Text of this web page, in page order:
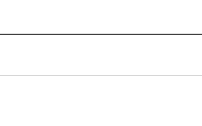
TO RECEIVE NOTIFICATIONS ABOUT